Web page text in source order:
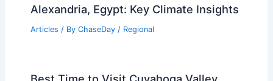
Alexandria, Egypt: Key Climate Insights
Articles / By ChaseDay / Regional